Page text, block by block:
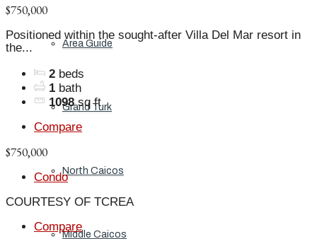
Area Guide
Grand Turk
North Caicos
Middle Caicos
$750,000
Positioned within the sought-after Villa Del Mar resort in
the...
2 beds
1 bath
1098 sq ft
Compare
$750,000
Condo
COURTESY OF TCREA
Compare